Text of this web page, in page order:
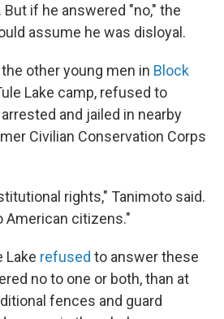
if he answered "no," the
assume he was disloyal.
other young men in Block
Lake camp, refused to
and jailed in nearby
Civilian Conservation Corps
rights," Tanimoto said.
American citizens."
Lake refused to answer these
no to one or both, than at
fences and guard